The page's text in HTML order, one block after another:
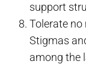
support
Tolerate
Stigmas
among the